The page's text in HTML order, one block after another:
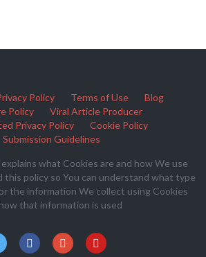
Policy Terms of Use
Blog
Policy
Viral Article Producer
Privacy Policy
Cookie Policy
Submission Guidelines
what Cookies are and how We use
this policy so You can understand what type
the information We collect using Cookies
that information is used